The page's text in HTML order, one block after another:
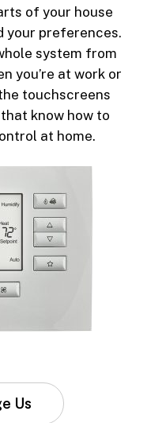
of your house
your preferences.
system from
you’re at work or
touchscreens
know how to
at home.
Us